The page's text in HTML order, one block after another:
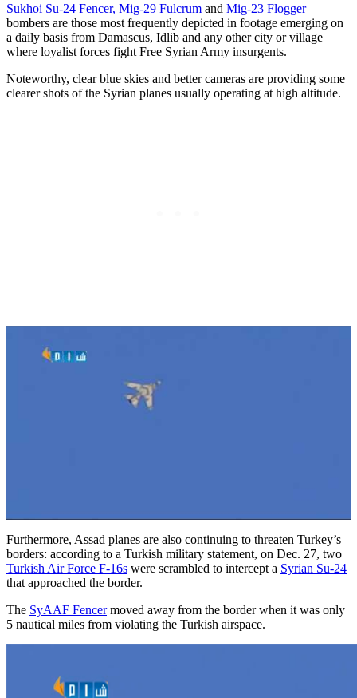
Sukhoi Su-24 Fencer, Mig-29 Fulcrum and Mig-23 Flogger
bombers are those most frequently depicted in footage emerging on
a daily basis from Damascus, Idlib and any other city or village
where loyalist forces fight Free Syrian Army insurgents.
Noteworthy, clear blue skies and better cameras are providing some
clearer shots of the Syrian planes usually operating at high altitude.
Furthermore, Assad planes are also continuing to threaten Turkey’s
borders: according to a Turkish military statement, on Dec. 27, two
Turkish Air Force F-16s were scrambled to intercept a Syrian Su-24
that approached the border.
The SyAAF Fencermoved away from the border when it was only
5 nautical miles from violating the Turkish airspace.